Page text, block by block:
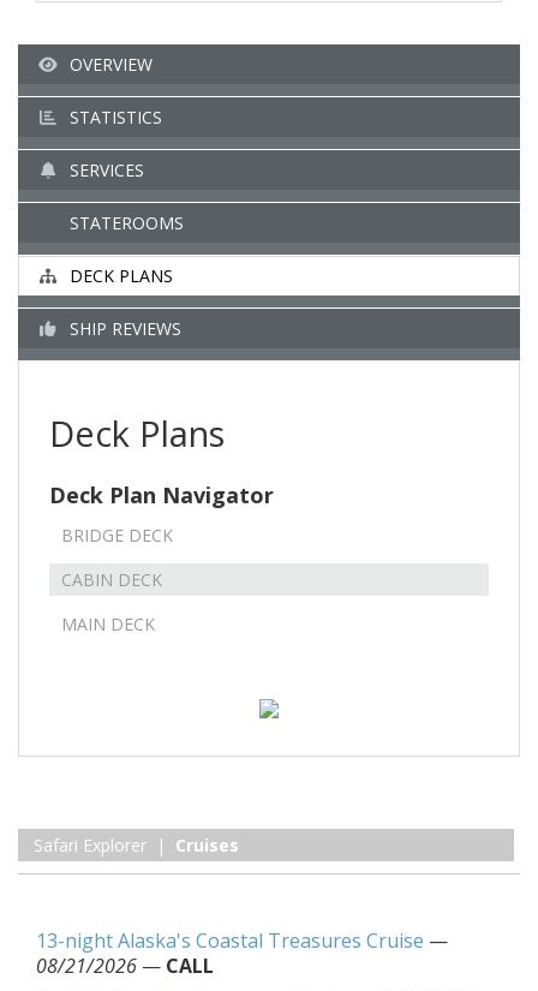
OVERVIEW
STATISTICS
SERVICES
STATEROOMS
DECK PLANS
SHIP REVIEWS
Deck Plans
Deck Plan Navigator
BRIDGE DECK
CABIN DECK
MAIN DECK
Safari Explorer | Cruises
13-night Alaska's Coastal Treasures Cruise —
08/21/2026 — CALL